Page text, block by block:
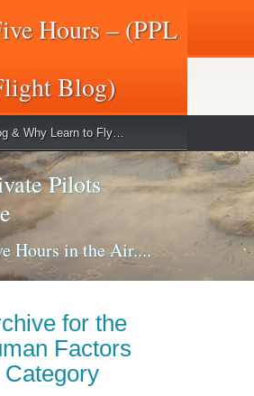
Hours – (PPL
Blog)
& Why Learn to Fly…
Pilots
Hours in the Air....
for the
Factors
Category